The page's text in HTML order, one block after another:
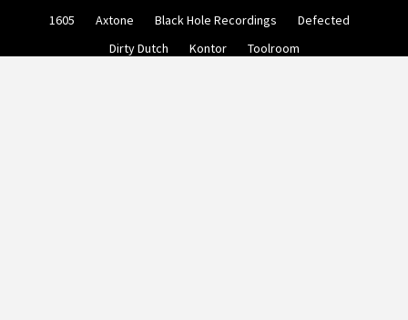
1605 Axtone Black Hole Recordings
Defected
Dirty Dutch
Kontor Toolroom